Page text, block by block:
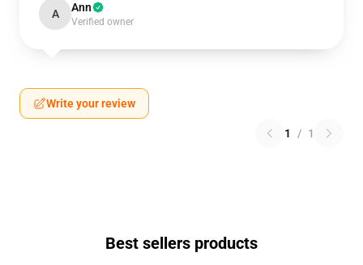
A Ann
Verified owner
Write your review
1 / 1
Best sellers products